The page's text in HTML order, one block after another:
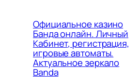
Официальное казино
Банда онлайн. Личный
Кабинет, регистрация,
игровые автоматы.
Актуальное зеркало
Banda